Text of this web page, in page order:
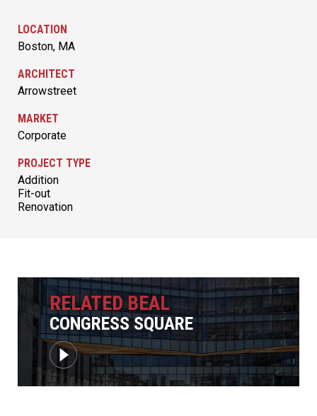
LOCATION
Boston, MA
ARCHITECT
Arrowstreet
MARKET
Corporate
PROJECT TYPE
Addition
Fit-out
Renovation
RELATED BEAL
CONGRESS SQUARE